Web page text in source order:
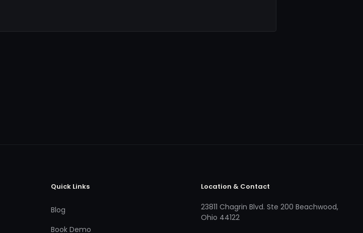
Quick Links
Blog
Book Demo
Location & Contact
23811 Chagrin Blvd. Ste 200 Beachwood,
Ohio 44122